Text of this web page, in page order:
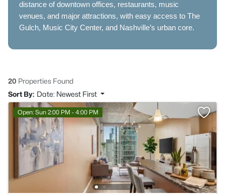
distance of downtown offices, restaurants, music
venues, and major attractions, with easy access to The
Gulch, Music City Center, and Nashville’s urban core.
20 Properties Found
Sort By: Date: Newest First
Open: Sun 2:00 PM - 4:00 PM